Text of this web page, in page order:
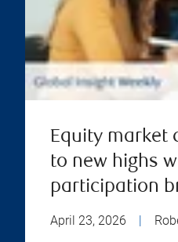
Equity market
to new highs
participation
April 23, 2026